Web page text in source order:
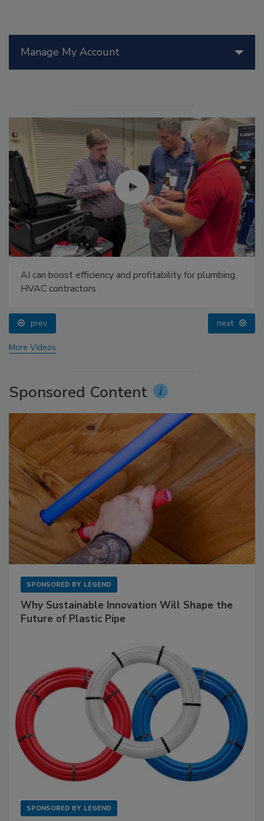
Manage My Account
AI can boost efficiency and profitability for plumbing,
HVAC contractors
prev next
More Videos
Sponsored Content
SPONSORED BY LEGEND
Why Sustainable Innovation Will Shape the
Future of Plastic Pipe
SPONSORED BY LEGEND